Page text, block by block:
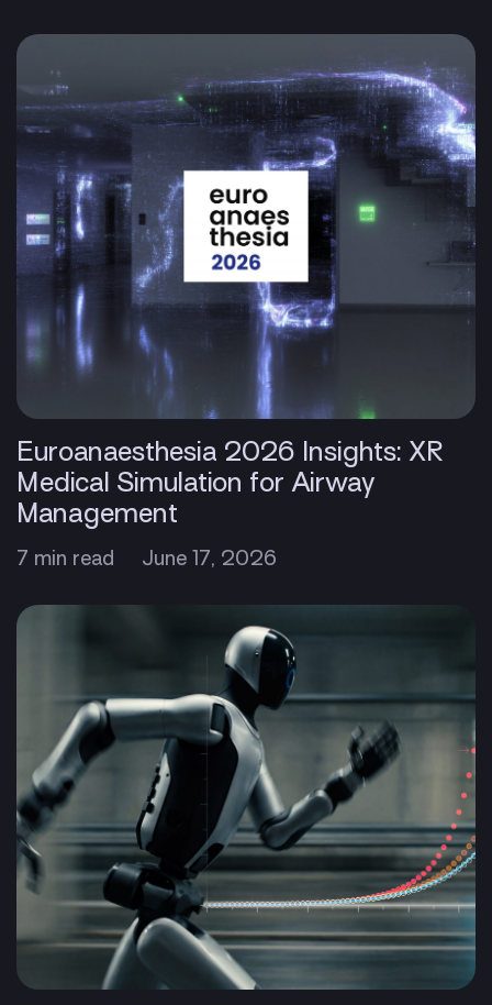
Euroanaesthesia 2026 Insights: XR
Medical Simulation for Airway
Management
7 min read June 17, 2026